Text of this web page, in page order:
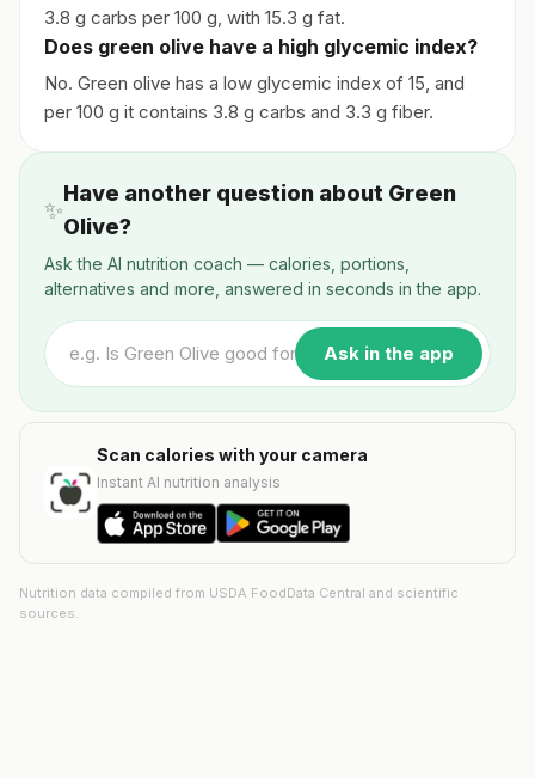
3.8 g carbs per 100 g, with 15.3 g fat.
Does green olive have a high glycemic index?
No. Green olive has a low glycemic index of 15, and
per 100 g it contains 3.8 g carbs and 3.3 g fiber.
✨
Have another question about Green
Olive?
Ask the AI nutrition coach — calories, portions,
alternatives and more, answered in seconds in the app.
Ask in the app
Scan calories with your camera
Instant AI nutrition analysis
Nutrition data compiled from USDA FoodData Central and scientific
sources.